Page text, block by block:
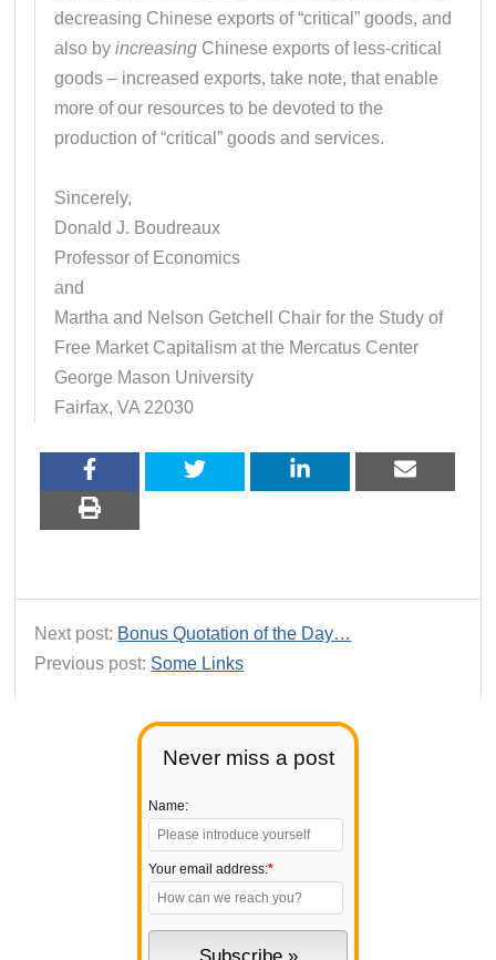
Never miss a post
Name:
Your email address:*
decreasing Chinese exports of “critical” goods, and
also byincreasing Chinese exports of less-critical
goods – increased exports, take note, that enable
more of our resources to be devoted to the
production of “critical” goods and services.
Sincerely,
Donald J. Boudreaux
Professor of Economics
and
Martha and Nelson Getchell Chair for the Study of
Free Market Capitalism at the Mercatus Center
George Mason University
Fairfax, VA 22030
Next post: Bonus Quotation of the Day…
Previous post: Some Links